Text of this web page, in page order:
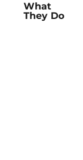
What
They Do